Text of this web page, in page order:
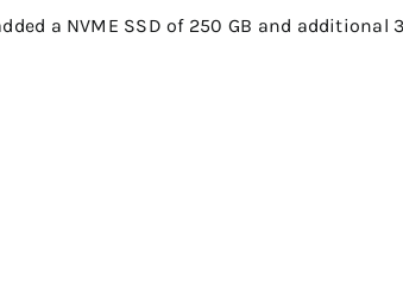
a NVME SSD of 250 GB and additional